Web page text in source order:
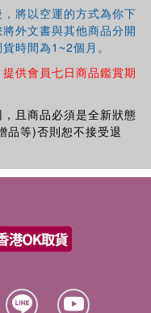
learning for
inclusive practices: a
Ashman 16.
teachers in
Phyllis Jones 17.
teachers in
Robert Conway 19.
working together for
of professional
O'Gorman 21.
Initial teacher training to
who are culturally and
action
learning in a
Huan Song 24. A model
將以空運的方式為你下
外文書與其他商品分開
時間為1~2個月。
提供會員七日商品鑑賞期
且商品必須是全新狀態
品等)否則恕不接受退